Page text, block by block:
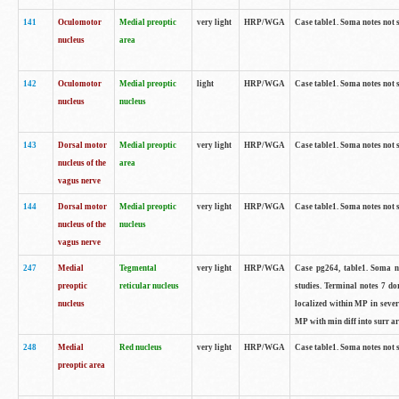
141
Oculomotor
nucleus
Medial preoptic
area
very light HRP/WGA Case table1. Soma notes
142
Oculomotor
nucleus
Medial preoptic
nucleus
light HRP/WGA Case table1. Soma notes
143
Dorsal motor
nucleus of the
vagus nerve
Medial preoptic
area
very light HRP/WGA Case table1. Soma notes
144
Dorsal motor
nucleus of the
vagus nerve
Medial preoptic
nucleus
very light HRP/WGA Case table1. Soma notes
247
Medial
preoptic
nucleus
Tegmental
reticular nucleus
very light HRP/WGA
Case pg264, table1. Soma
studies. Terminal notes 7
localized within MP in
MP with min diff into surr
248
Medial
preoptic area
Red nucleus very light HRP/WGA Case table1. Soma notes